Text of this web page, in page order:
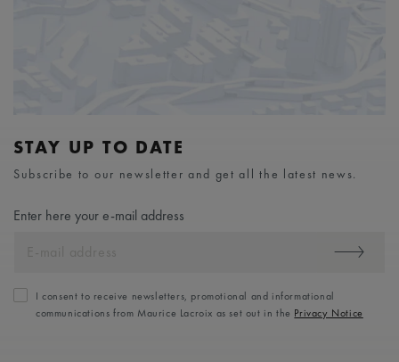
STAY UP TO DATE
Subscribe to our newsletter and get all the latest news.
Enter here your e-mail address
I consent to receive newsletters, promotional and informational
communications from Maurice Lacroix as set out in the Privacy Notice